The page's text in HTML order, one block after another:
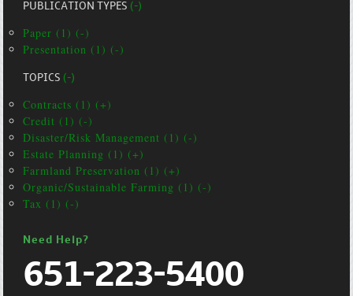
PUBLICATION TYPES(-)
Paper (1) (-)
Presentation (1) (-)
TOPICS(-)
Contracts (1) (+)
Credit (1) (-)
Disaster/Risk Management (1) (-)
Estate Planning (1) (+)
Farmland Preservation (1) (+)
Organic/Sustainable Farming (1) (-)
Tax (1) (-)
Need Help?
651-223-5400